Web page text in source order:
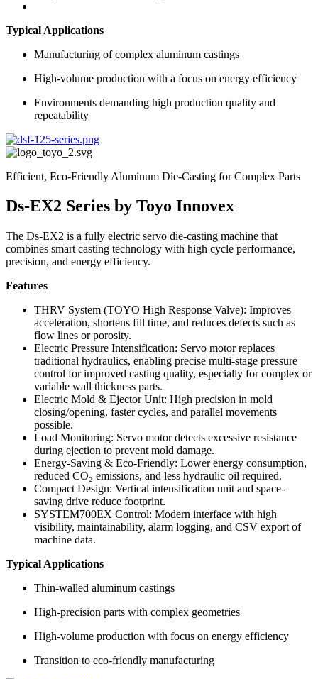
Typical Applications
Manufacturing of complex aluminum castings
High-volume production with a focus on energy efficiency
Environments demanding high production quality and
repeatability
Efficient, Eco-Friendly Aluminum Die-Casting for Complex Parts
Ds‑EX2 Series by Toyo Innovex
The Ds‑EX2 is a fully electric servo die-casting machine that
combines smart casting technology with high cycle performance,
precision, and energy efficiency.
Features
THRV System (TOYO High Response Valve): Improves
acceleration, shortens fill time, and reduces defects such as
flow lines or porosity.
Electric Pressure Intensification: Servo motor replaces
traditional hydraulics, enabling precise multi-stage pressure
control for improved casting quality, especially for complex or
variable wall thickness parts.
Electric Mold & Ejector Unit: High precision in mold
closing/opening, faster cycles, and parallel movements
possible.
Load Monitoring: Servo motor detects excessive resistance
during ejection to prevent mold damage.
Energy-Saving & Eco-Friendly: Lower energy consumption,
reduced CO₂ emissions, and less hydraulic oil required.
Compact Design: Vertical intensification unit and space-
saving drive reduce footprint.
SYSTEM700EX Control: Modern interface with high
visibility, maintainability, alarm logging, and CSV export of
machine data.
Typical Applications
Thin-walled aluminum castings
High-precision parts with complex geometries
High-volume production with focus on energy efficiency
Transition to eco-friendly manufacturing